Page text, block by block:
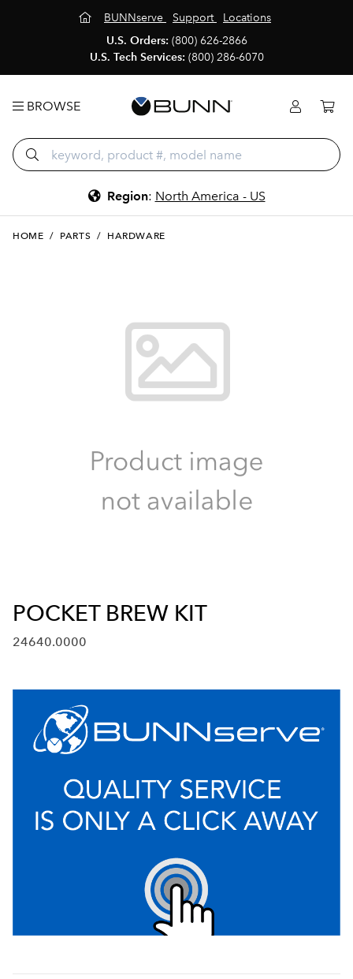
BUNNserve Support
Locations
U.S. Orders: (800) 626-2866
U.S. Tech Services: (800) 286-6070
BROWSE
Region: North America - US
HOME / PARTS / HARDWARE
POCKET BREW KIT
24640.0000